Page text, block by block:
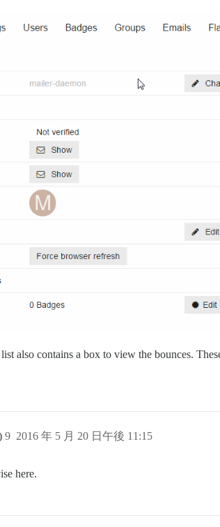
also contains a box to view the bounces.
2016 年 5 月 20 日午後 11:15
9
here.